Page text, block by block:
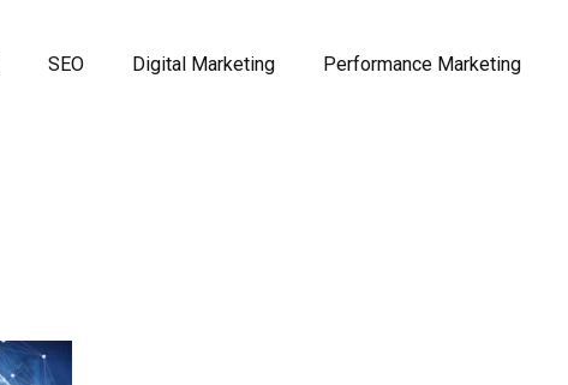
SEO Digital Marketing Performance Marketing